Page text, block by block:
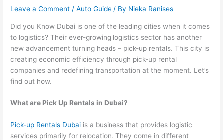
Leave a Comment /Auto Guide / By Nieka Ranises
Did you Know Dubai is one of the leading cities when it comes
to logistics? Their ever-growing logistics sector has another
new advancement turning heads – pick-up rentals. This city is
creating economic efficiency through pick-up rental
companies and redefining transportation at the moment. Let’s
find out how.
What are Pick Up Rentals in Dubai?
Pick-up Rentals Dubai is a business that provides logistic
services primarily for relocation. They come in different